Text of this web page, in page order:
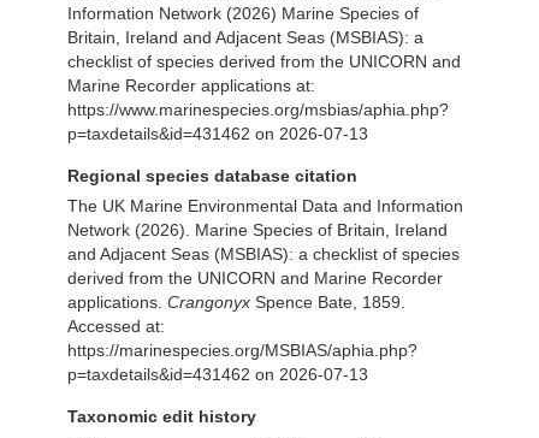
Information Network (2026) Marine Species of
Britain, Ireland and Adjacent Seas (MSBIAS): a
checklist of species derived from the UNICORN and
Marine Recorder applications at:
https://www.marinespecies.org/msbias/aphia.php?
p=taxdetails&id=431462 on 2026-07-13
Regional species database citation
The UK Marine Environmental Data and Information
Network (2026). Marine Species of Britain, Ireland
and Adjacent Seas (MSBIAS): a checklist of species
derived from the UNICORN and Marine Recorder
applications. Crangonyx Spence Bate, 1859.
Accessed at:
https://marinespecies.org/MSBIAS/aphia.php?
p=taxdetails&id=431462 on 2026-07-13
Taxonomic edit history